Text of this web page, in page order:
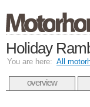
Holiday
You are here: All
overview